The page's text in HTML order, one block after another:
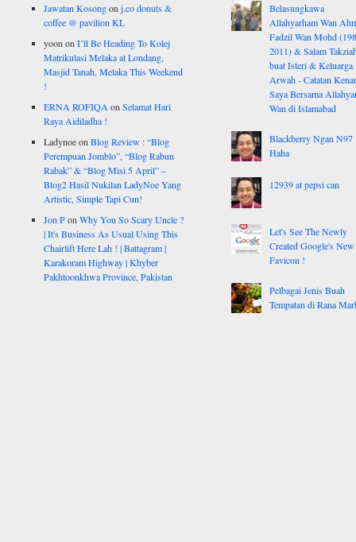
Jawatan Kosongonj.co donuts &
coffee @ pavilion KL
yoon onI’ll Be Heading To Kolej
Matrikulasi Melaka at Londang,
Masjid Tanah, Melaka This Weekend
!
ERNA ROFIQA onSelamat Hari
Raya Aidiladha !
LadynoeonBlog Review : “Blog
Perempuan Jomblo”, “Blog Rabun
Rabak” & “Blog Misi 5 April” –
Blog2 Hasil Nukilan LadyNoe Yang
Artistic, Simple Tapi Cun!
Jon PonWhy You So Scary Uncle ?
| It's Business As Usual Using This
Chairlift Here Lah ! | Battagram |
Karakoram Highway | Khyber
Pakhtoonkhwa Province, Pakistan
Belasungkawa
Allahyarham Wan
Fadzil Wan Mohd
2011) & Salam
buat Isteri & Keluarga
Arwah - Catatan
Saya Bersama
Wan di Islamabad
Blackberry Ngan N97
Haha
12939 at pepsi can
Let's See The Newly
Created Google's New
Favicon !
Pelbagai Jenis Buah
Tempatan di Rana